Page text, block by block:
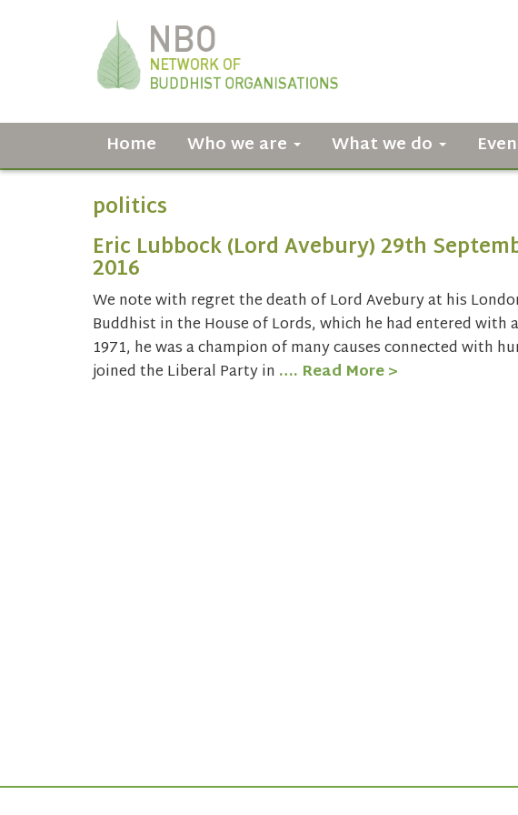
Home Who we are What we do
politics
Eric Lubbock (Lord Avebury) 29th
2016
We note with regret the death of Lord Avebury at his
Buddhist in the House of Lords, which he had entered
1971, he was a champion of many causes connected with
joined the Liberal Party in …. Read More >